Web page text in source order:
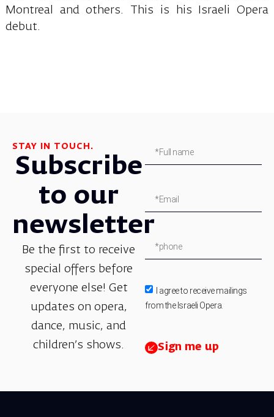
Montreal and others. This is his Israeli Opera
debut.
STAY IN TOUCH.
Subscribe
to our
newsletter
Be the first to receive
special offers before
everyone else! Get
updates on opera,
dance, music, and
children’s shows.
I agree to receive mailings
from the Israeli Opera.
Sign me up